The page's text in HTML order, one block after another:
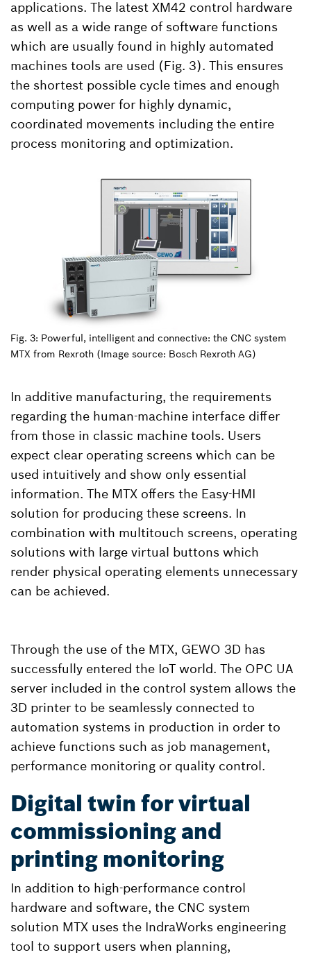
applications. The latest XM42 control hardware
as well as a wide range of software functions
which are usually found in highly automated
machines tools are used (Fig. 3). This ensures
the shortest possible cycle times and enough
computing power for highly dynamic,
coordinated movements including the entire
process monitoring and optimization.
Fig. 3: Powerful, intelligent and connective: the CNC system
MTX from Rexroth (Image source: Bosch Rexroth AG)
In additive manufacturing, the requirements
regarding the human-machine interface differ
from those in classic machine tools. Users
expect clear operating screens which can be
used intuitively and show only essential
information. The MTX offers the Easy-HMI
solution for producing these screens. In
combination with multitouch screens, operating
solutions with large virtual buttons which
render physical operating elements unnecessary
can be achieved.
Through the use of the MTX, GEWO 3D has
successfully entered the IoT world. The OPC UA
server included in the control system allows the
3D printer to be seamlessly connected to
automation systems in production in order to
achieve functions such as job management,
performance monitoring or quality control.
Digital twin for virtual
commissioning and
printing monitoring
In addition to high-performance control
hardware and software, the CNC system
solution MTX uses the IndraWorks engineering
tool to support users when planning,